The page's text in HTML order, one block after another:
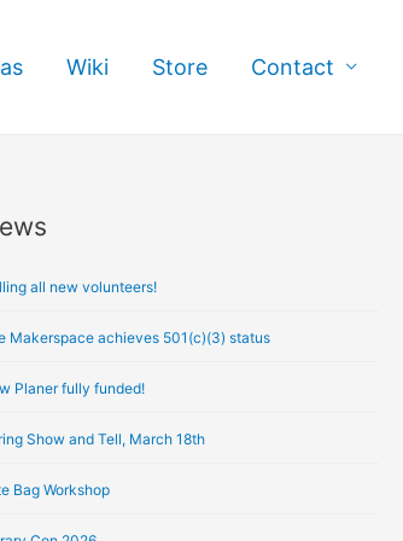
Wiki Store Contact
all new volunteers!
Makerspace achieves 501(c)(3) status
Planer fully funded!
Show and Tell, March 18th
Bag Workshop